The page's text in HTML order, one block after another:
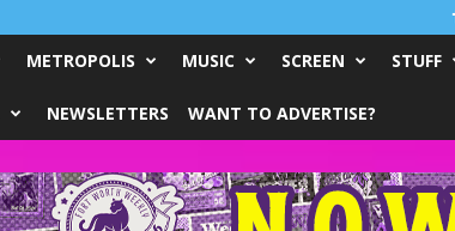
METROPOLIS MUSIC SCREEN STUFF
NEWSLETTERS WANT TO ADVERTISE?